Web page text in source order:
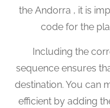
the Andorra , it is
code for the
Including the
sequence ensures
destination. You can
efficient by adding